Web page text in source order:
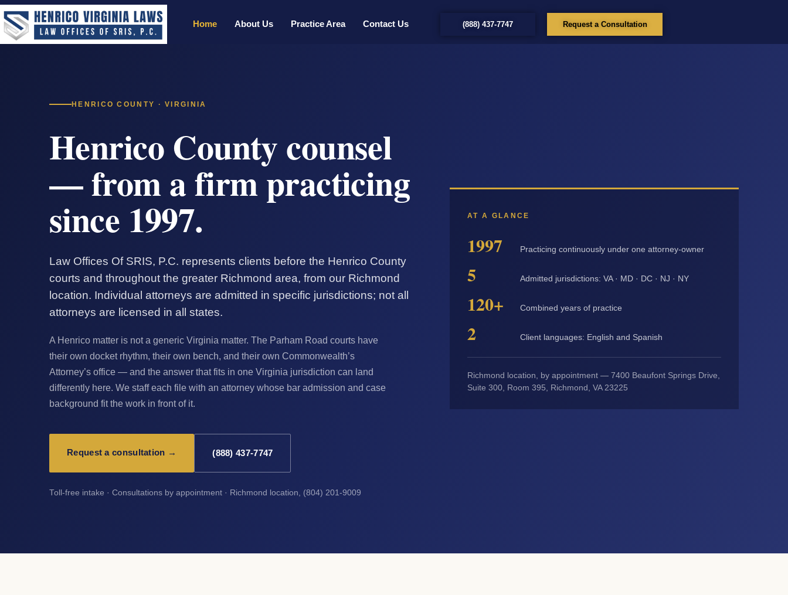
Home About Us Practice Area Contact Us (888) 437-7747 Request a Consultation
HENRICO COUNTY · VIRGINIA
Henrico County counsel
— from a firm practicing
since 1997.
Law Offices Of SRIS, P.C. represents clients before the Henrico County
courts and throughout the greater Richmond area, from our Richmond
location. Individual attorneys are admitted in specific jurisdictions; not all
attorneys are licensed in all states.
A Henrico matter is not a generic Virginia matter. The Parham Road courts have
their own docket rhythm, their own bench, and their own Commonwealth’s
Attorney’s office — and the answer that fits in one Virginia jurisdiction can land
differently here. We staff each file with an attorney whose bar admission and case
background fit the work in front of it.
Request a consultation → (888) 437-7747
Toll-free intake · Consultations by appointment · Richmond location, (804) 201-9009
AT A GLANCE
1997 Practicing continuously under one attorney-owner
5 Admitted jurisdictions: VA · MD · DC · NJ · NY
120+ Combined years of practice
2 Client languages: English and Spanish
Richmond location, by appointment — 7400 Beaufont Springs Drive,
Suite 300, Room 395, Richmond, VA 23225